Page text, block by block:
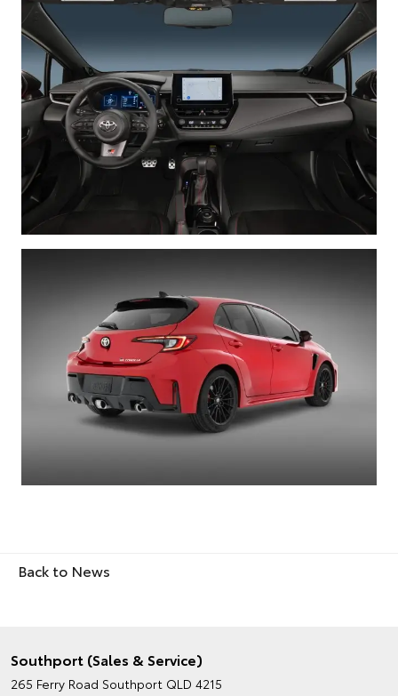
Back to News
Southport (Sales & Service)
265 Ferry Road Southport QLD 4215